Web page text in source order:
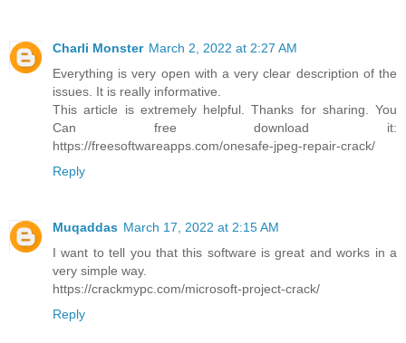
Charli Monster March 2, 2022 at 2:27 AM
Everything is very open with a very clear description of the
issues. It is really informative.
This article is extremely helpful. Thanks for sharing. You
Can free download it:
https://freesoftwareapps.com/onesafe-jpeg-repair-crack/
Reply
Muqaddas March 17, 2022 at 2:15 AM
I want to tell you that this software is great and works in a
very simple way.
https://crackmypc.com/microsoft-project-crack/
Reply